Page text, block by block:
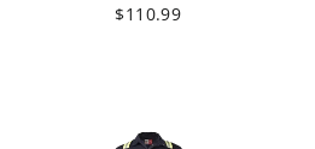
$110.99